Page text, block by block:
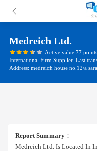
Medreich Ltd.
Active value 77 points
International Firm Supplier ,Last
Address: medreich house no.12/a
Report Summary ：
Medreich Ltd. Is Located In